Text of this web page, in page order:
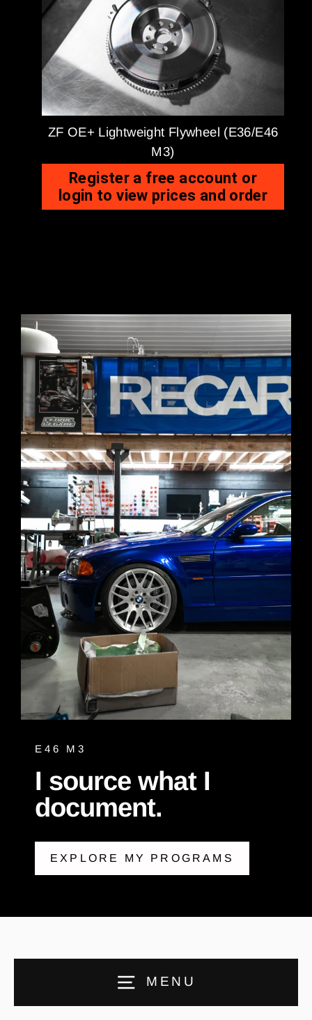
MENU
ZF OE+ Lightweight Flywheel (E36/E46
M3)
Register a free account or
login to view prices and order
E46 M3
I source what I
document.
EXPLORE MY PROGRAMS